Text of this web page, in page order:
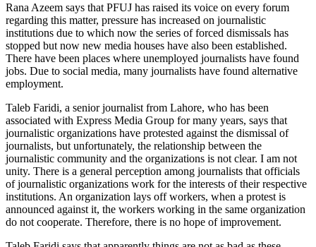
Rana Azeem says that PFUJ has raised its voice on every forum
regarding this matter, pressure has increased on journalistic
institutions due to which now the series of forced dismissals has
stopped but now new media houses have also been established.
There have been places where unemployed journalists have found
jobs. Due to social media, many journalists have found alternative
employment.
Taleb Faridi, a senior journalist from Lahore, who has been
associated with Express Media Group for many years, says that
journalistic organizations have protested against the dismissal of
journalists, but unfortunately, the relationship between the
journalistic community and the organizations is not clear. I am not
unity. There is a general perception among journalists that officials
of journalistic organizations work for the interests of their respective
institutions. An organization lays off workers, when a protest is
announced against it, the workers working in the same organization
do not cooperate. Therefore, there is no hope of improvement.